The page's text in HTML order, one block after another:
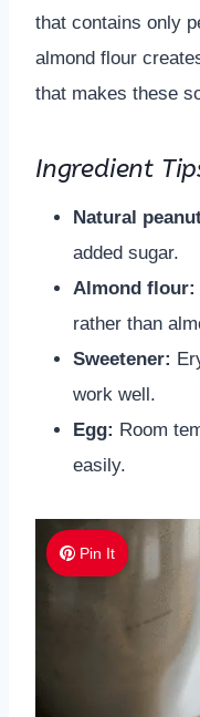
that contains only
almond flour
that makes these
Ingredient
Natural
added sugar.
Almond flour:
rather than
Sweetener:
work well.
Egg: Room
easily.
Pin It